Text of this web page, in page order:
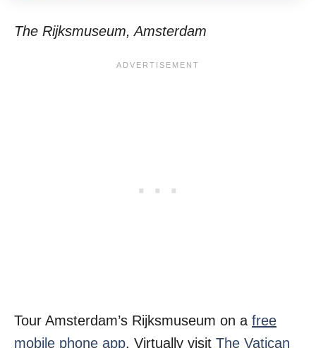
The Rijksmuseum, Amsterdam
Tour Amsterdam’s Rijksmuseum on a free
mobile phone app. Virtually visit The Vatican